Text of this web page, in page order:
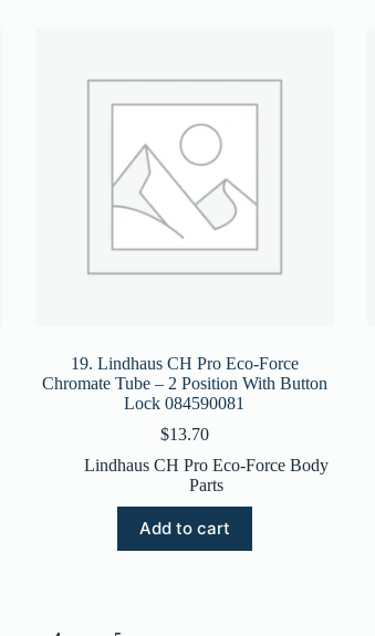
19. Lindhaus CH Pro Eco-Force
Chromate Tube – 2 Position With Button
Lock 084590081
$13.70
Lindhaus CH Pro Eco-Force Body
Parts
Add to cart